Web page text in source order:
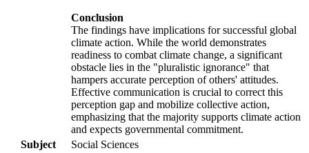
Conclusion
The findings have implications for successful global
climate action. While the world demonstrates
readiness to combat climate change, a significant
obstacle lies in the "pluralistic ignorance" that
hampers accurate perception of others' attitudes.
Effective communication is crucial to correct this
perception gap and mobilize collective action,
emphasizing that the majority supports climate action
and expects governmental commitment.
Subject
Social Sciences